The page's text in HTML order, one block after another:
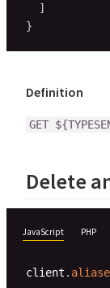
]
}
Definition
GET
Delete
JavaScript PHP
client .